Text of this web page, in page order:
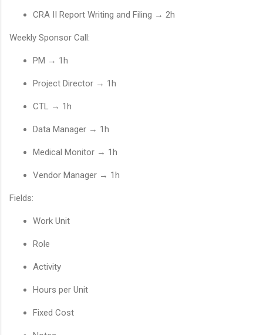
CRA II Report Writing and Filing → 2h
Weekly Sponsor Call:
PM → 1h
Project Director → 1h
CTL → 1h
Data Manager → 1h
Medical Monitor → 1h
Vendor Manager → 1h
Fields:
Work Unit
Role
Activity
Hours per Unit
Fixed Cost